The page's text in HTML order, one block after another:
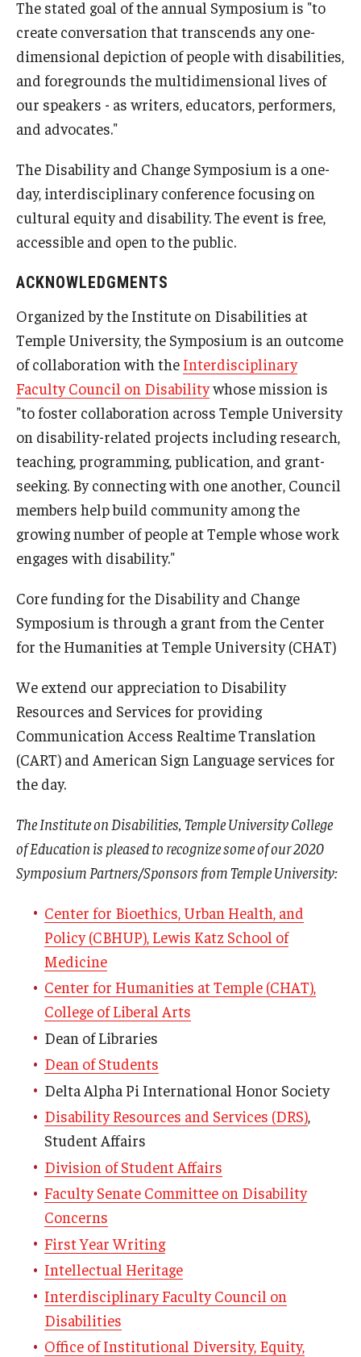
The stated goal of the annual Symposium is "to
create conversation that transcends any one-
dimensional depiction of people with disabilities,
and foregrounds the multidimensional lives of
our speakers - as writers, educators, performers,
and advocates."
The Disability and Change Symposium is a one-
day, interdisciplinary conference focusing on
cultural equity and disability. The event is free,
accessible and open to the public.
ACKNOWLEDGMENTS
Organized by the Institute on Disabilities at
Temple University, the Symposium is an outcome
of collaboration with the Interdisciplinary
Faculty Council on Disabilitywhose mission is
"to foster collaboration across Temple University
on disability-related projects including research,
teaching, programming, publication, and grant-
seeking. By connecting with one another, Council
members help build community among the
growing number of people at Temple whose work
engages with disability."
Core funding for the Disability and Change
Symposium is through a grant from the Center
for the Humanities at Temple University (CHAT)
We extend our appreciation to Disability
Resources and Services for providing
Communication Access Realtime Translation
(CART) and American Sign Language services for
the day.
The Institute on Disabilities, Temple University College
of Education is pleased to recognize some of our 2020
Symposium Partners/Sponsors from Temple University:
Center for Bioethics, Urban Health, and
Policy (CBHUP), Lewis Katz School of
Medicine
Center for Humanities at Temple (CHAT),
College of Liberal Arts
Dean of Libraries
Dean of Students
Delta Alpha Pi International Honor Society
Disability Resources and Services (DRS),
Student Affairs
Division of Student Affairs
Faculty Senate Committee on Disability
Concerns
First Year Writing
Intellectual Heritage
Interdisciplinary Faculty Council on
Disabilities
Office of Institutional Diversity, Equity,